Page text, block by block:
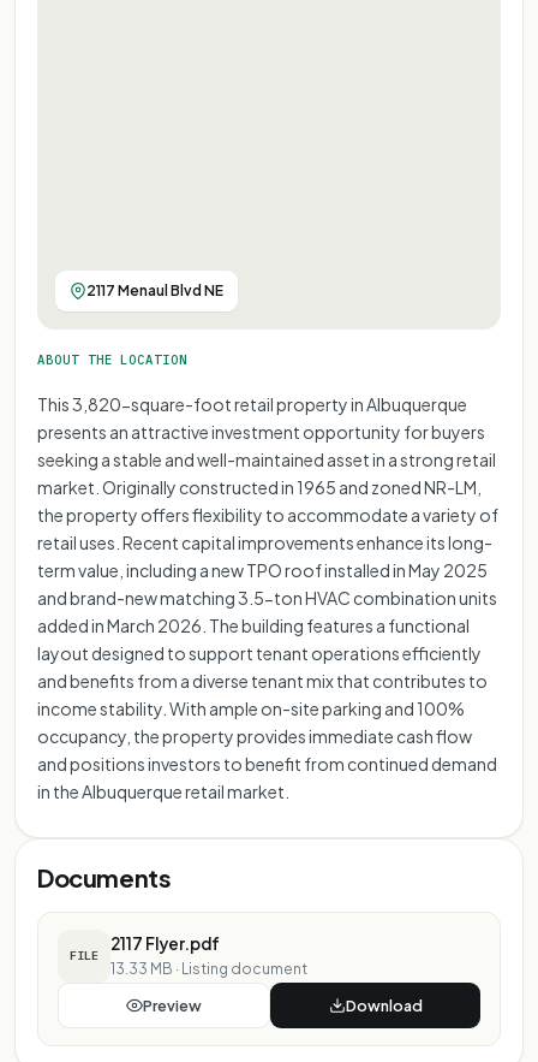
2117 Menaul Blvd NE
ABOUT THE LOCATION
This 3,820-square-foot retail property in Albuquerque
presents an attractive investment opportunity for buyers
seeking a stable and well-maintained asset in a strong retail
market. Originally constructed in 1965 and zoned NR-LM,
the property offers flexibility to accommodate a variety of
retail uses. Recent capital improvements enhance its long-
term value, including a new TPO roof installed in May 2025
and brand-new matching 3.5-ton HVAC combination units
added in March 2026. The building features a functional
layout designed to support tenant operations efficiently
and benefits from a diverse tenant mix that contributes to
income stability. With ample on-site parking and 100%
occupancy, the property provides immediate cash flow
and positions investors to benefit from continued demand
in the Albuquerque retail market.
Documents
FILE
2117 Flyer.pdf
13.33 MB · Listing document
Preview Download